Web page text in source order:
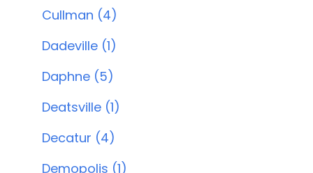
Cullman (4)
Dadeville (1)
Daphne (5)
Deatsville (1)
Decatur (4)
Demopolis (1)